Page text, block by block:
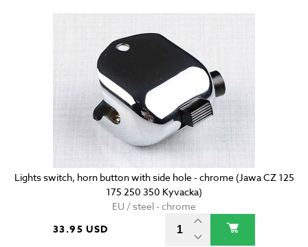
Lights switch, horn button with side hole - chrome (Jawa CZ 125
175 250 350 Kyvacka)
EU / steel - chrome
33.95 USD